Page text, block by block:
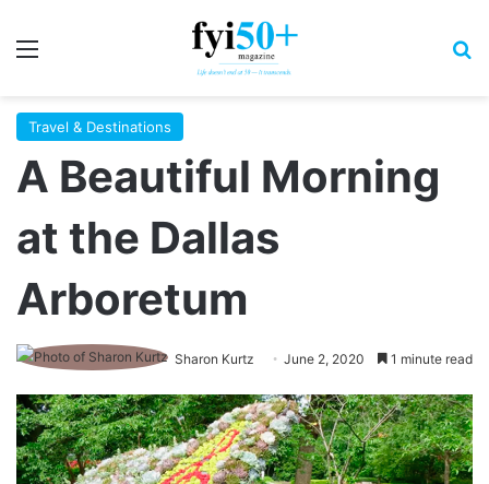
Travel & Destinations
A Beautiful Morning
at the Dallas
Arboretum
Sharon Kurtz June 2, 2020 1 minute read